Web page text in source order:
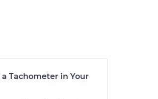
Tachometer in Your